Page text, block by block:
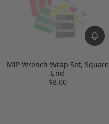
MIP Wrench Wrap Set, Square
End
$8.00